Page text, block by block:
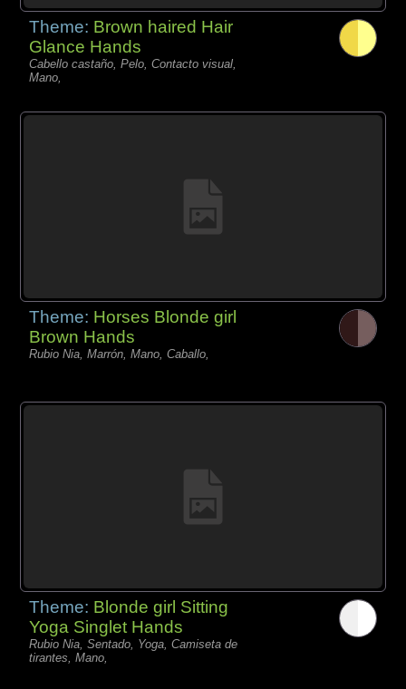
Theme: Brown haired Hair
Glance Hands
Cabello castaño, Pelo, Contacto visual,
Mano,
Theme: Horses Blonde girl
Brown Hands
Rubio Nia, Marrón, Mano, Caballo,
Theme: Blonde girl Sitting
Yoga Singlet Hands
Rubio Nia, Sentado, Yoga, Camiseta de
tirantes, Mano,